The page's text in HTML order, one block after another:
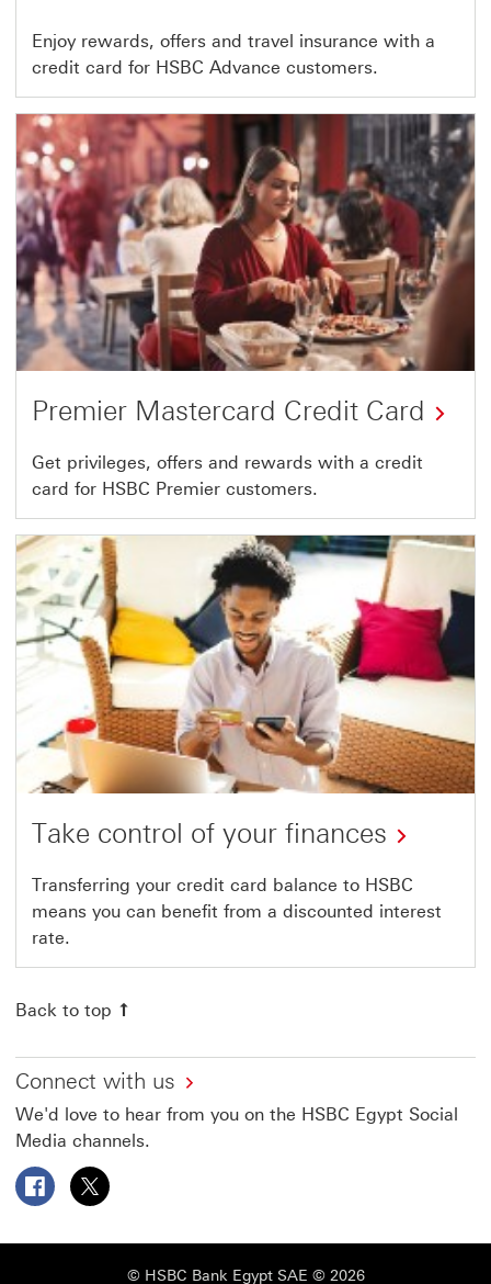
Enjoy rewards, offers and travel insurance with a
credit card for HSBC Advance customers.
Premier Mastercard Credit Card
Get privileges, offers and rewards with a credit
card for HSBC Premier customers.
Take control of your finances
Transferring your credit card balance to HSBC
means you can benefit from a discounted interest
rate.
Back to top
Connect with us
We'd love to hear from you on the HSBC Egypt Social
Media channels.
Follow HSBC Egypt on Facebook This link will open in a
Follow HSBC Egypt on X This link will open in a
© HSBC Bank Egypt SAE © 2026